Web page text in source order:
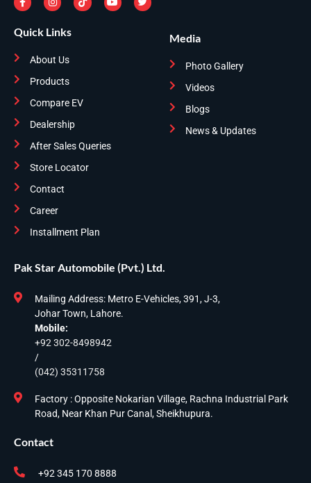
Quick Links
About Us
Products
Compare EV
Dealership
After Sales Queries
Store Locator
Contact
Career
Installment Plan
Media
Photo Gallery
Videos
Blogs
News & Updates
Pak Star Automobile (Pvt.) Ltd.
Mailing Address: Metro E-Vehicles, 391, J-3,
Johar Town, Lahore.
Mobile:
+92 302-8498942
/
(042) 35311758
Factory : Opposite Nokarian Village, Rachna Industrial Park
Road, Near Khan Pur Canal, Sheikhupura.
Contact
+92 345 170 8888